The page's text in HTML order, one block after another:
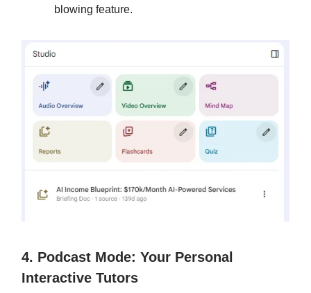
blowing feature.
4. Podcast Mode: Your Personal
Interactive Tutors